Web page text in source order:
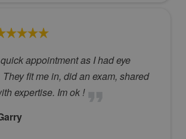
appointment as I had eye
fit me in, did an exam, shared
expertise. Im ok !